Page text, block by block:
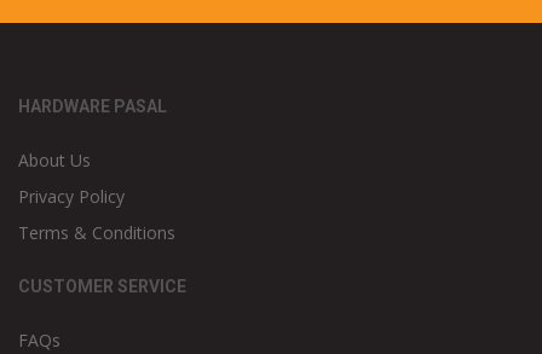
HARDWARE PASAL
About Us
Privacy Policy
Terms & Conditions
CUSTOMER SERVICE
FAQs